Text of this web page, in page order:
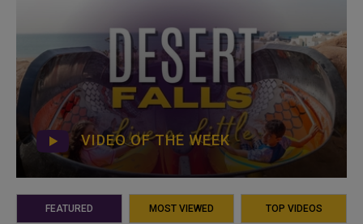
VIDEO OF THE WEEK
FEATURED MOST VIEWED TOP VIDEOS